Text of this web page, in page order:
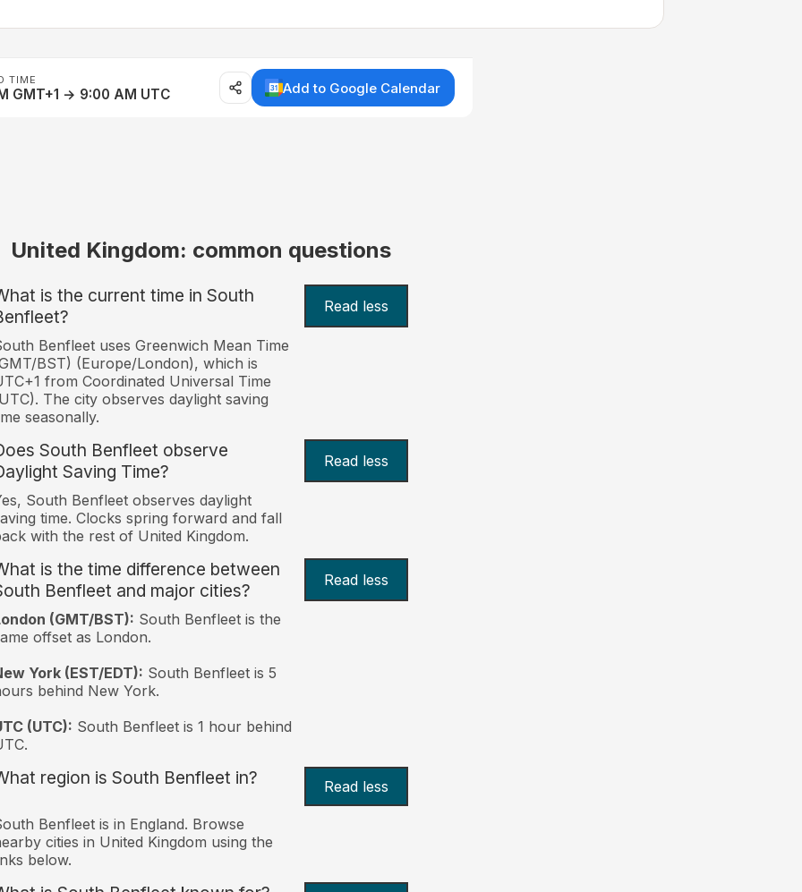
TIME
GMT+1 → 9:00 AM UTC Add to Google Calendar
United Kingdom: common questions
is the current time in South
Read less
Benfleet uses Greenwich Mean Time
BST) (Europe/London), which is
from Coordinated Universal Time
The city observes daylight saving
seasonally.
South Benfleet observe
Saving Time?
Read less
South Benfleet observes daylight
time. Clocks spring forward and fall
with the rest of United Kingdom.
is the time difference between
Benfleet and major cities?
Read less
(GMT/BST): South Benfleet is the
offset as London.
York (EST/EDT): South Benfleet is 5
behind New York.
(UTC): South Benfleet is 1 hour behind
region is South Benfleet in? Read less
Benfleet is in England. Browse
cities in United Kingdom using the
below.